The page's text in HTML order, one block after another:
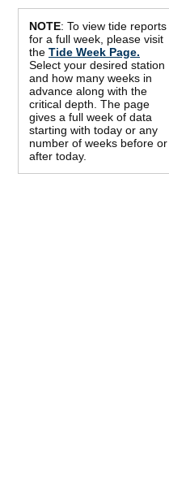
NOTE: To view tide reports
for a full week, please visit
the Tide Week Page.
Select your desired station
and how many weeks in
advance along with the
critical depth. The page
gives a full week of data
starting with today or any
number of weeks before or
after today.